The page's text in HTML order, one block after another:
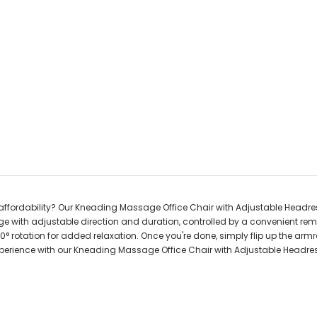
Our Kneading Massage Office Chair with Adjustable
with adjustable direction and duration, controlled by a convenient
rotation for added relaxation. Once you're done, simply flip up the
with our Kneading Massage Office Chair with Adjustable